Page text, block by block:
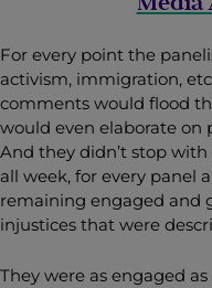
For every point the
activism, immigration,
comments would flood
would even elaborate on
And they didn’t stop
all week, for every panel
remaining engaged and
injustices that were
They were as engaged